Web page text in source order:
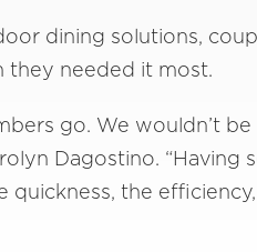
dining solutions,
they needed it most.
go. We wouldn’t
Dagostino.
quickness, the